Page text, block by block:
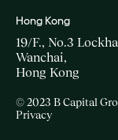
Hong Kong
19/F., No.3
Wanchai,
Hong Kong
© 2023 B Capital
Privacy